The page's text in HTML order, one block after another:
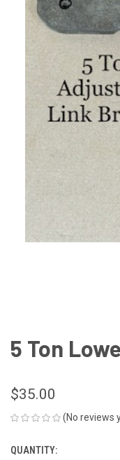
5 Ton
$35.00
(No reviews
CURRENT
QUANTITY: